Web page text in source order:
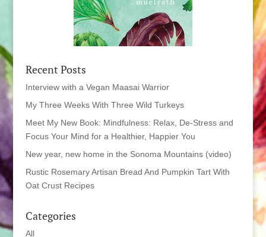
Recent Posts
Interview with a Vegan Maasai Warrior
My Three Weeks With Three Wild Turkeys
Meet My New Book: Mindfulness: Relax, De-Stress and
Focus Your Mind for a Healthier, Happier You
New year, new home in the Sonoma Mountains (video)
Rustic Rosemary Artisan Bread And Pumpkin Tart With
Oat Crust Recipes
Categories
All